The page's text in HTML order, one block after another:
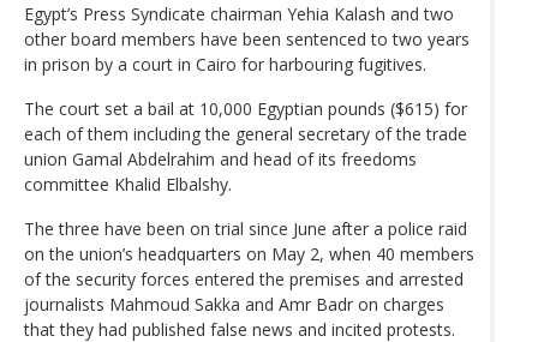
Egypt’s Press Syndicate chairman Yehia Kalash and two
other board members have been sentenced to two years
in prison by a court in Cairo for harbouring fugitives.
The court set a bail at 10,000 Egyptian pounds ($615) for
each of them including the general secretary of the trade
union Gamal Abdelrahim and head of its freedoms
committee Khalid Elbalshy.
The three have been on trial since June after a police raid
on the union’s headquarters on May 2, when 40 members
of the security forces entered the premises and arrested
journalists Mahmoud Sakka and Amr Badr on charges
that they had published false news and incited protests.